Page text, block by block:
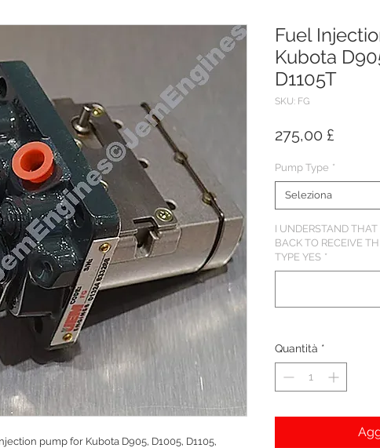
pump for Kubota D905, D1005, D1105,
Fuel
Kubota
D1105T
SKU: FG
275,00 £
Pump Type *
Seleziona
I UNDERSTAND
BACK TO RECEIVE
TYPE YES *
Quantità *